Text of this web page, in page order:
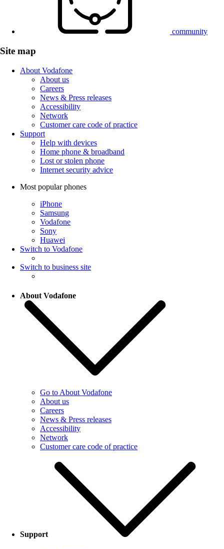
community
Site map
About Vodafone
About us
Careers
News & Press releases
Accessibility
Network
Customer care code of practice
Support
Help with devices
Home phone & broadband
Lost or stolen phone
Internet security advice
Most popular phones
iPhone
Samsung
Vodafone
Sony
Huawei
Switch to Vodafone
Switch to business site
About Vodafone
Go to About Vodafone
About us
Careers
News & Press releases
Accessibility
Network
Customer care code of practice
Support